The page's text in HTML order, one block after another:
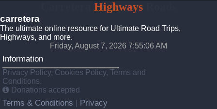
Highways
carretera
The ultimate online resource for Ultimate Road Trips,
Highways, and more.
Friday, August 7, 2026 7:55:07 AM
Information
Privacy Policy, Cookies Policy, Terms and
Conditions.
Donations accepted
Terms & Conditions
Privacy